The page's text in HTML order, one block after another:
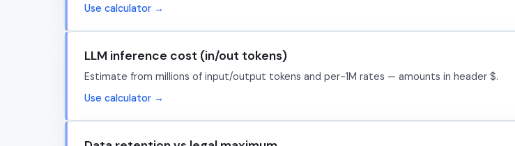
Use calculator →
LLM inference cost (in/out tokens)
Estimate from millions of input/output tokens and per-1M rates — amounts in header $.
Use calculator →